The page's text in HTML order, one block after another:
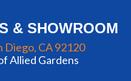
& SHOWROOM
Diego, CA 92120
Allied Gardens